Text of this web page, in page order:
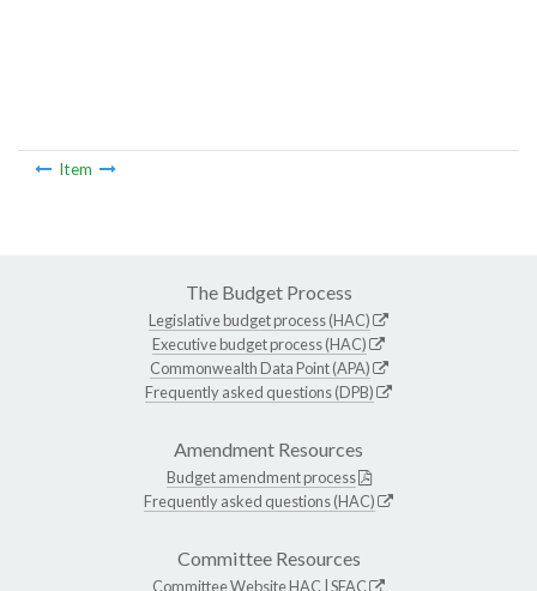
Item
The Budget Process
Legislative budget process (HAC)
Executive budget process (HAC)
Commonwealth Data Point (APA)
Frequently asked questions (DPB)
Amendment Resources
Budget amendment process
Frequently asked questions (HAC)
Committee Resources
Committee WebsiteHAC SFAC